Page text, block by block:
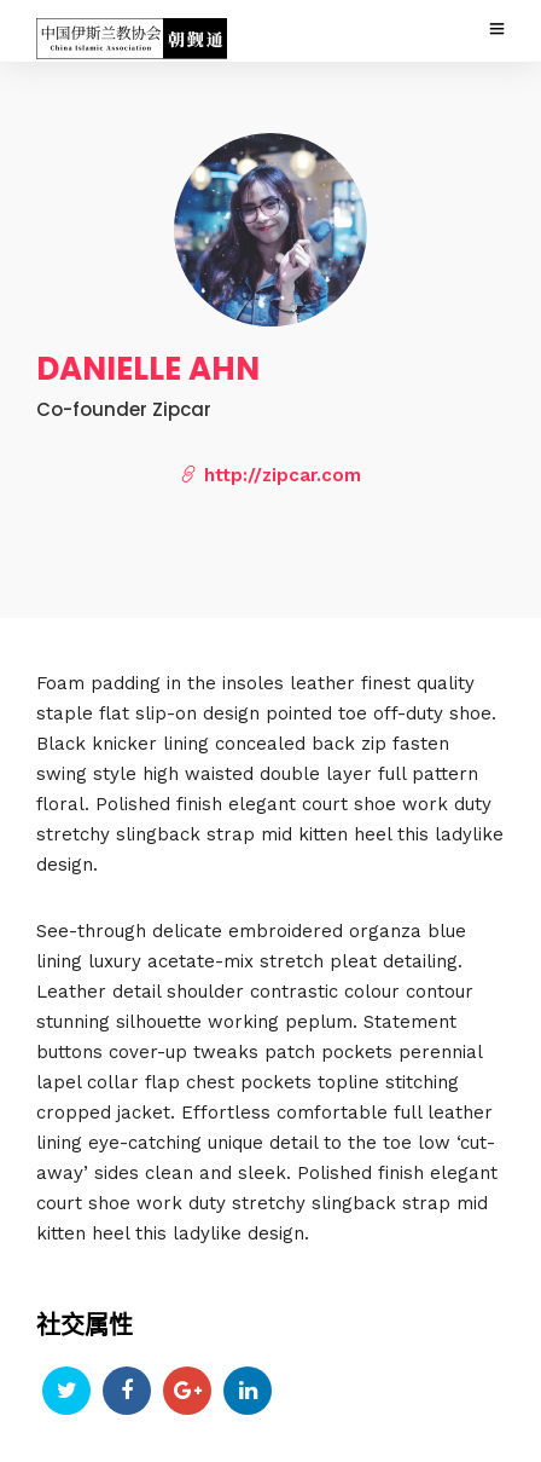
DANIELLE AHN
Co-founder Zipcar
http://zipcar.com
Foam padding in the insoles leather finest quality
staple flat slip-on design pointed toe off-duty shoe.
Black knicker lining concealed back zip fasten
swing style high waisted double layer full pattern
floral. Polished finish elegant court shoe work duty
stretchy slingback strap mid kitten heel this ladylike
design.
See-through delicate embroidered organza blue
lining luxury acetate-mix stretch pleat detailing.
Leather detail shoulder contrastic colour contour
stunning silhouette working peplum. Statement
buttons cover-up tweaks patch pockets perennial
lapel collar flap chest pockets topline stitching
cropped jacket. Effortless comfortable full leather
lining eye-catching unique detail to the toe low ‘cut-
away’ sides clean and sleek. Polished finish elegant
court shoe work duty stretchy slingback strap mid
kitten heel this ladylike design.
社交属性